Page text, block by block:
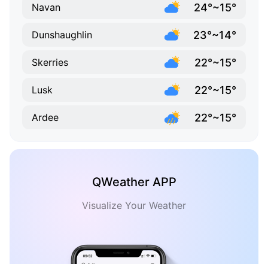
Navan 24°~15°
Dunshaughlin 23°~14°
Skerries 22°~15°
Lusk 22°~15°
Ardee 22°~15°
QWeather APP
Visualize Your Weather